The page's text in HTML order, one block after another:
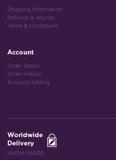
Shipping Information
Refunds & returns
Terms & Conditions
Account
Order Status
Order History
Account Setting
Worldwide
Delivery
KNOW MORE